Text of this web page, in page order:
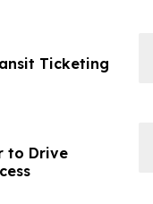
Ticketing
to Drive